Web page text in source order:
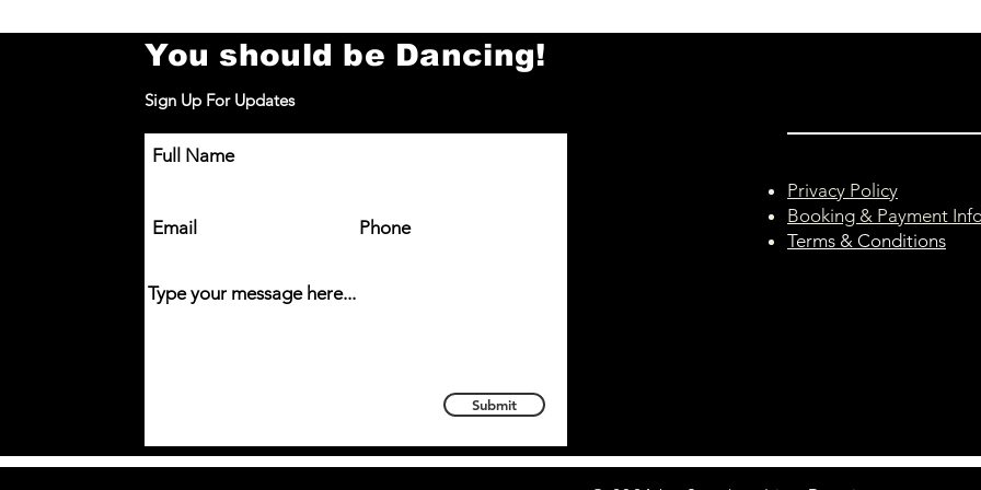
You’re a Superstar! – South
cancelled. Following the passing
taking the remainder of this week
You should be Dancing!
Sign Up For Updates
Full Name
Email Phone
Type your message here...
Submit
Privacy Policy
Booking & Payment
Terms & Conditions